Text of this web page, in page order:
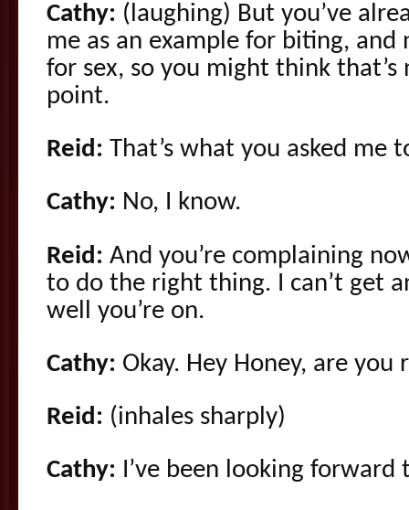
Cathy: (laughing) But you’ve
me as an example for biting,
for sex, so you might think
point.
Reid: That’s what you asked me
Cathy: No, I know.
Reid: And you’re complaining
to do the right thing. I can’t get
well you’re on.
Cathy: Okay. Hey Honey, are
Reid: (inhales sharply)
Cathy: I’ve been looking forward